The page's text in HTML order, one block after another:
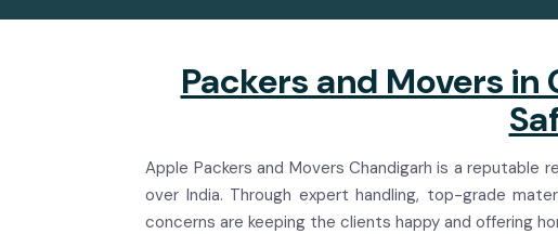
Packers and Movers
Apple Packers and Movers Chandigarh is a
over India. Through expert handling, top-grade
concerns are keeping the clients happy and offering